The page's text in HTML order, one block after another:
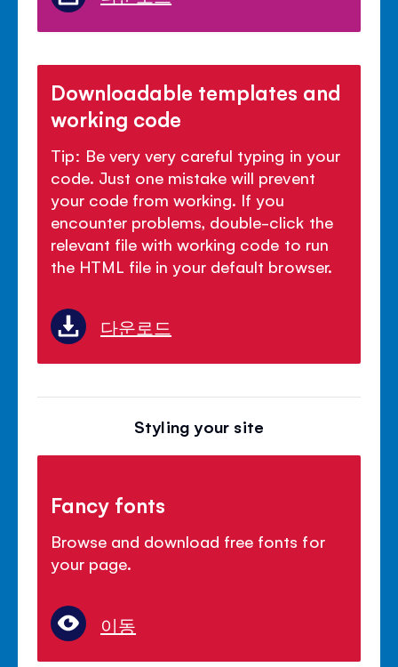
Downloadable templates and
working code
Tip: Be very very careful typing in your
code. Just one mistake will prevent
your code from working. If you
encounter problems, double-click the
relevant file with working code to run
the HTML file in your default browser.
다운로드
Styling your site
Fancy fonts
Browse and download free fonts for
your page.
이동